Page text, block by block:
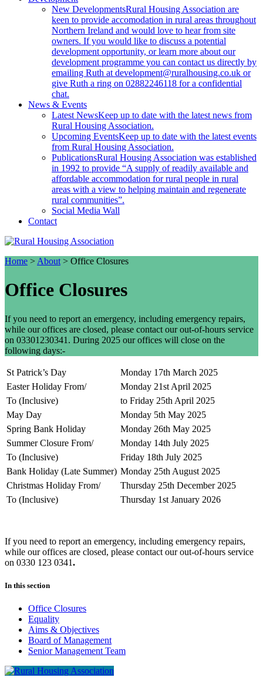
New DevelopmentsRural Housing Association are
keen to provide accomodation in rural areas throughout
Northern Ireland and would love to hear from site
owners. If you would like to discuss a potential
development opportunity, or learn more about our
development programme you can contact us directly by
emailing Ruth at development@ruralhousing.co.uk or
give Ruth a ring on 02882246118 for a confidential
chat.
News & Events
Latest NewsKeep up to date with the latest news from
Rural Housing Association.
Upcoming EventsKeep up to date with the latest events
from Rural Housing Association.
PublicationsRural Housing Association was established
in 1992 to provide “A supply of readily available and
affordable accommodation for rural people in rural
areas with a view to helping maintain and regenerate
rural communities”.
Social Media Wall
Contact
Home > About > Office Closures
Office Closures
If you need to report an emergency, including emergency repairs,
while our offices are closed, please contact our out-of-hours service
on 03301230341. During 2025 our offices will close on the
following days:-
St Patrick’s Day
Monday 17th March 2025
Easter Holiday From/
Monday 21st April 2025
To (Inclusive)
to Friday 25th April 2025
May Day
Monday 5th May 2025
Spring Bank Holiday
Monday 26th May 2025
Summer Closure From/
Monday 14th July 2025
To (Inclusive)
Friday 18th July 2025
Bank Holiday (Late Summer) Monday 25th August 2025
Christmas Holiday From/
Thursday 25th December 2025
To (Inclusive)
Thursday 1st January 2026
If you need to report an emergency, including emergency repairs,
while our offices are closed, please contact our out-of-hours service
on 0330 123 0341.
In this section
Office Closures
Equality
Aims & Objectives
Board of Management
Senior Management Team